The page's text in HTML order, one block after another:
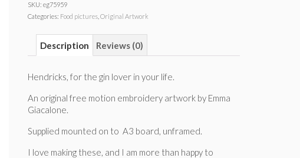
SKU: eg75959
Categories: Food pictures Original Artwork
Description Reviews (0)
Hendricks, for the gin lover in your life.
An original free motion embroidery artwork by Emma
Giacalone.
Supplied mounted on to A3 board, unframed.
I love making these, and I am more than happy to